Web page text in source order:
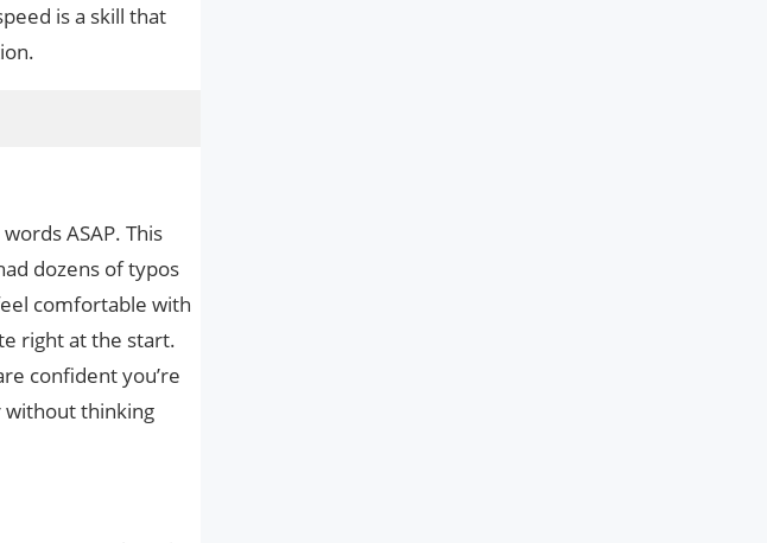
is a skill that
ASAP. This
dozens of typos
comfortable with
right at the start.
confident you’re
without thinking